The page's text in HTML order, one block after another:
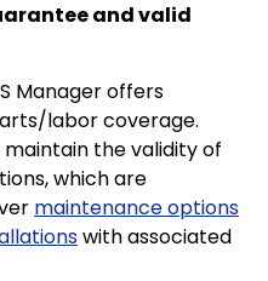
and valid
Manager offers
labor coverage.
the validity of
which are
maintenance options
with associated